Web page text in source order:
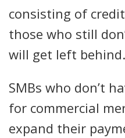
consisting of
those who still
will get left behind.
SMBs who don’t
for commercial
expand their